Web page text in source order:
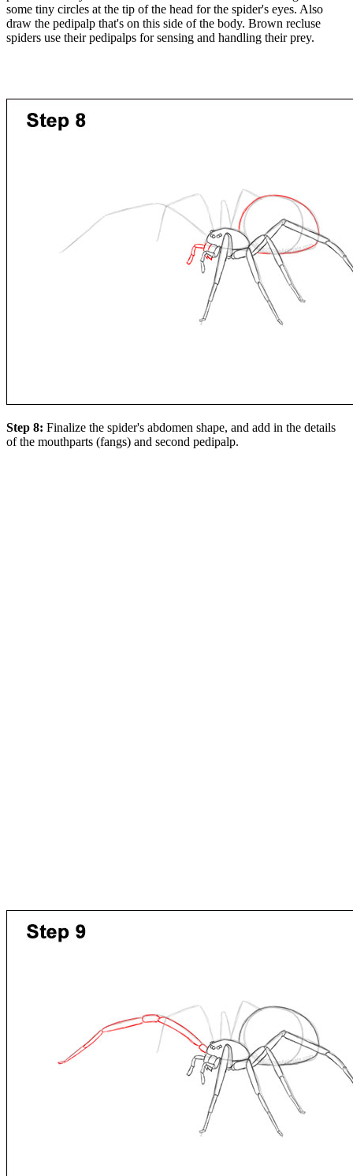
some tiny circles at the tip of the head for the spider's eyes. Also
draw the pedipalp that's on this side of the body. Brown recluse
spiders use their pedipalps for sensing and handling their prey.
Step 8: Finalize the spider's abdomen shape, and add in the details
of the mouthparts (fangs) and second pedipalp.